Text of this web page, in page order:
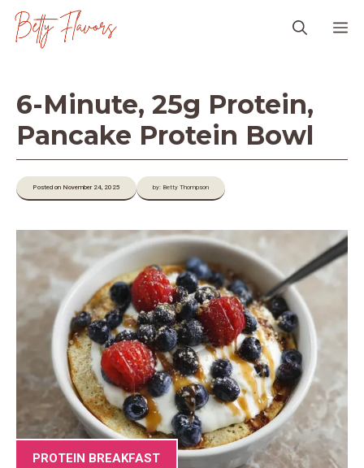
Skip
6-Minute, 25g Protein,
Pancake Protein Bowl
Posted on November 24, 2025 by: Betty Thompson
PROTEIN BREAKFAST